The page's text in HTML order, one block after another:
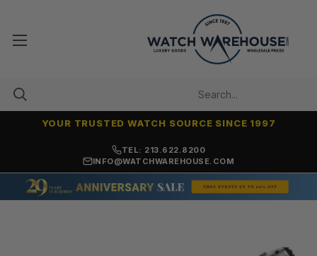
YOUR TRUSTED WATCH SOURCE SINCE 1997
TEL: 213.622.8200
INFO@WATCHWAREHOUSE.COM